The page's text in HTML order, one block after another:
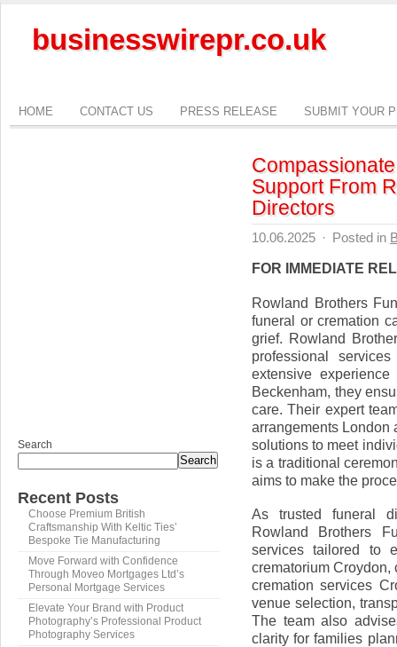
businesswirepr.co.uk
HOME CONTACT US PRESS RELEASE SUBMIT YOUR
Support From
Directors
10.06.2025 · Posted in
FOR IMMEDIATE
Rowland Brothers
funeral or cremation
grief. Rowland
professional
extensive
Beckenham, they
care. Their expert
arrangements London
solutions to meet
is a traditional
aims to make the
As trusted funeral
Rowland Brothers
services tailored to
crematorium
cremation services
venue selection,
The team also
clarity for families
Search
Search
Recent Posts
Choose Premium British
Craftsmanship With Keltic Ties’
Bespoke Tie Manufacturing
Move Forward with Confidence
Through Moveo Mortgages Ltd’s
Personal Mortgage Services
Elevate Your Brand with Product
Photography’s Professional Product
Photography Services